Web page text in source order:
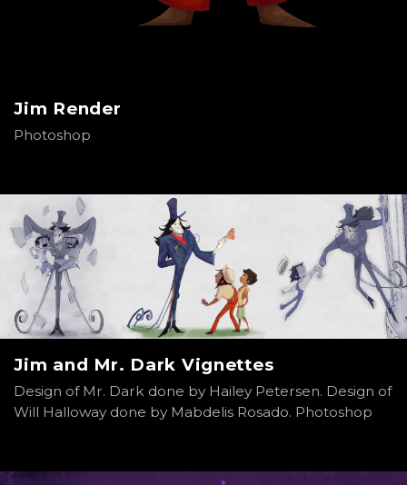
Jim Render
Photoshop
Jim and Mr. Dark Vignettes
Design of Mr. Dark done by Hailey Petersen. Design of
Will Halloway done by Mabdelis Rosado. Photoshop